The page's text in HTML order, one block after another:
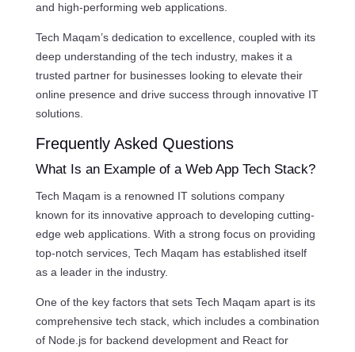
and high-performing web applications.
Tech Maqam’s dedication to excellence, coupled with its
deep understanding of the tech industry, makes it a
trusted partner for businesses looking to elevate their
online presence and drive success through innovative IT
solutions.
Frequently Asked Questions
What Is an Example of a Web App Tech Stack?
Tech Maqam is a renowned IT solutions company
known for its innovative approach to developing cutting-
edge web applications. With a strong focus on providing
top-notch services, Tech Maqam has established itself
as a leader in the industry.
One of the key factors that sets Tech Maqam apart is its
comprehensive tech stack, which includes a combination
of Node.js for backend development and React for